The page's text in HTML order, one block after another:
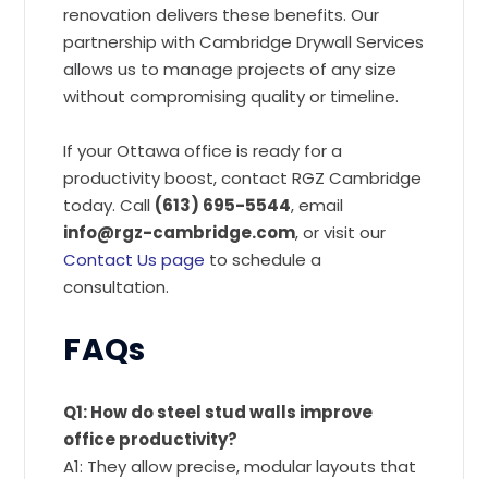
renovation delivers these benefits. Our
partnership with Cambridge Drywall Services
allows us to manage projects of any size
without compromising quality or timeline.
If your Ottawa office is ready for a
productivity boost, contact RGZ Cambridge
today. Call (613) 695-5544, email
info@rgz-cambridge.com, or visit our
Contact Us page to schedule a
consultation.
FAQs
Q1: How do steel stud walls improve
office productivity?
A1: They allow precise, modular layouts that